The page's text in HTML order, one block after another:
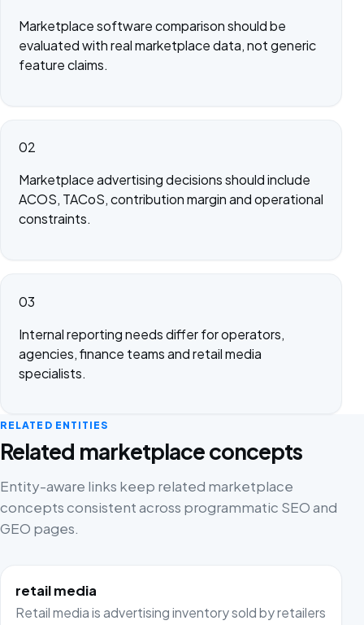
Marketplace software comparison should be
evaluated with real marketplace data, not generic
feature claims.
02
Marketplace advertising decisions should include
ACOS, TACoS, contribution margin and operational
constraints.
03
Internal reporting needs differ for operators,
agencies, finance teams and retail media
specialists.
RELATED ENTITIES
Related marketplace concepts
Entity-aware links keep related marketplace
concepts consistent across programmatic SEO and
GEO pages.
retail media
Retail media is advertising inventory sold by retailers